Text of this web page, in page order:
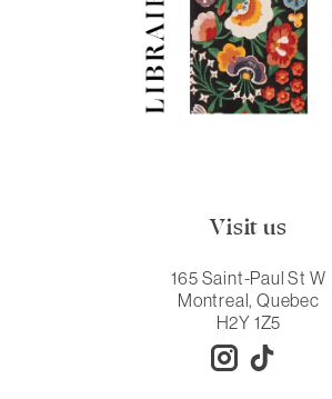
Visit us
165 Saint-Paul St W
Montreal, Quebec
H2Y 1Z5